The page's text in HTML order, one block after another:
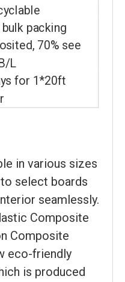
packing
70% see
L
for 1*20ft
in various sizes
select boards
seamlessly.
Composite
Composite
eco-friendly
is produced